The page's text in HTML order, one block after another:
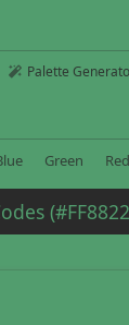
Palette
Green Red